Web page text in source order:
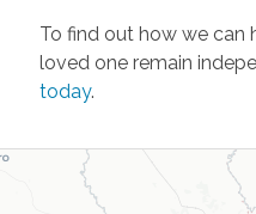
To find out how we can
loved one remain
today.